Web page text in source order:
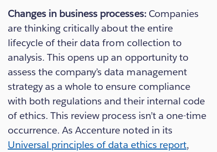
Changes in business processes:Companies
are thinking critically about the entire
lifecycle of their data from collection to
analysis. This opens up an opportunity to
assess the company’s data management
strategy as a whole to ensure compliance
with both regulations and their internal code
of ethics. This review process isn’t a one-time
occurrence. As Accenture noted in its
Universal principles of data ethics report,